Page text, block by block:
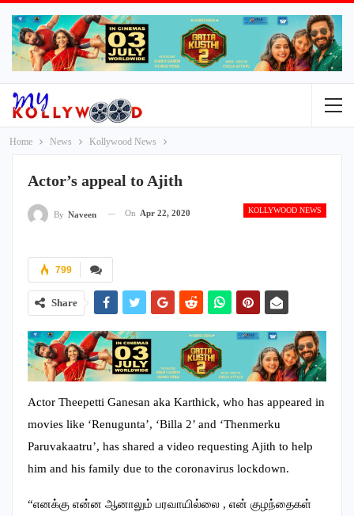
Home News Kollywood News
Actor’s appeal to Ajith
KOLLYWOOD NEWS
By Naveen On Apr 22, 2020
799
Share
Actor Theepetti Ganesan aka Karthick, who has appeared in
movies like ‘Renugunta’, ‘Billa 2’ and ‘Thenmerku
Paruvakaatru’, has shared a video requesting Ajith to help
him and his family due to the coronavirus lockdown.
“எனக்கு என்ன ஆனாலும் பரவாயில்லை , என் குழந்தைகள்